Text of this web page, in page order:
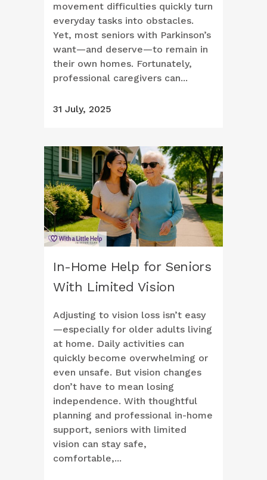
movement difficulties quickly turn
everyday tasks into obstacles.
Yet, most seniors with Parkinson’s
want—and deserve—to remain in
their own homes. Fortunately,
professional caregivers can...
31 July, 2025
In-Home Help for Seniors
With Limited Vision
Adjusting to vision loss isn’t easy
—especially for older adults living
at home. Daily activities can
quickly become overwhelming or
even unsafe. But vision changes
don’t have to mean losing
independence. With thoughtful
planning and professional in-home
support, seniors with limited
vision can stay safe,
comfortable,...